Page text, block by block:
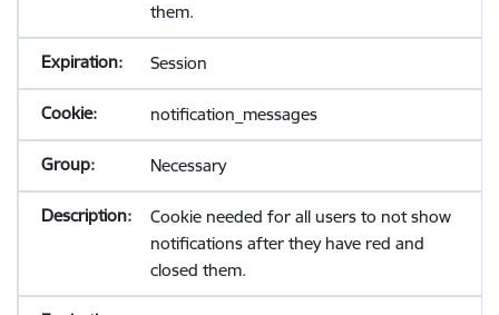
them.
Session
notification_messages
Necessary
Cookie needed for all users to not show
notifications after they have red and
closed them.